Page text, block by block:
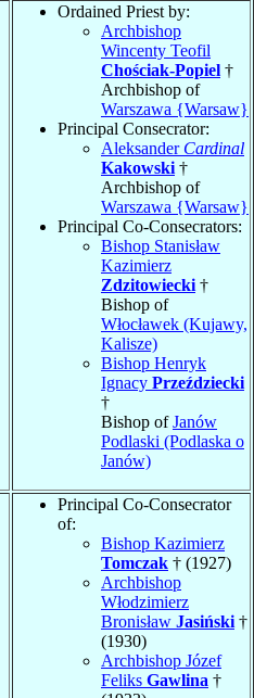
Ordained Priest by:
Archbishop
Wincenty Teofil
Chościak-Popiel †
Archbishop of
Warszawa {Warsaw}
Principal Consecrator:
Aleksander Cardinal
Kakowski †
Archbishop of
Warszawa {Warsaw}
Principal Co-Consecrators:
Bishop Stanisław
Kazimierz
Zdzitowiecki †
Bishop of
Włocławek (Kujawy,
Kalisze)
Bishop Henryk
Ignacy Przeździecki
†
Bishop ofJanów
Podlaski (Podlaska o
Janów)
Principal Co-Consecrator
of:
Bishop Kazimierz
Tomczak † (1927)
Archbishop
Włodzimierz
Bronisław Jasiński †
(1930)
Archbishop Józef
Feliks Gawlina †